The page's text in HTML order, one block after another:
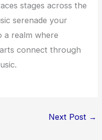
stages across the
serenade your
a realm where
connect through
Next Post →